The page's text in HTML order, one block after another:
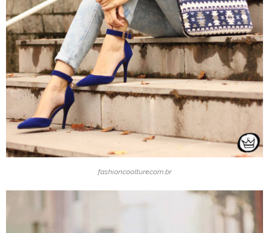
fashioncoolture.com.br